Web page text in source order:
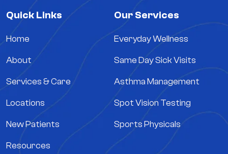
Quick Links
Home
About
Services & Care
Locations
New Patients
Resources
Our Services
Everyday Wellness
Same Day Sick Visits
Asthma Management
Spot Vision Testing
Sports Physicals